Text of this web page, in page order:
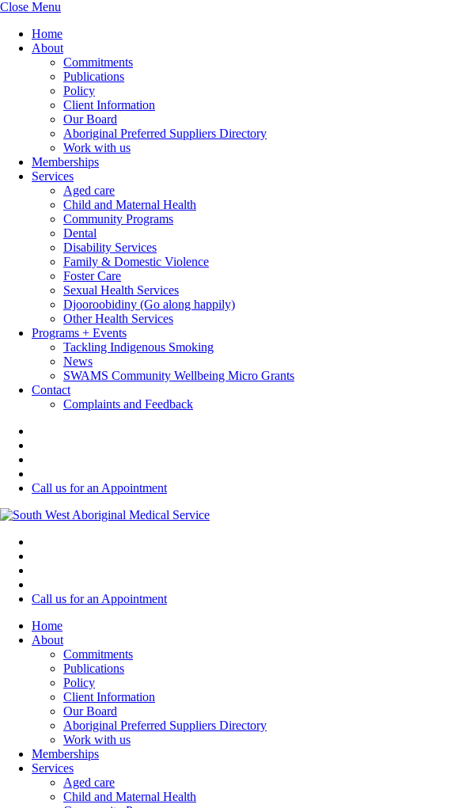
Close Menu
Home
About
Commitments
Publications
Policy
Client Information
Our Board
Aboriginal Preferred Suppliers Directory
Work with us
Memberships
Services
Aged care
Child and Maternal Health
Community Programs
Dental
Disability Services
Family & Domestic Violence
Foster Care
Sexual Health Services
Djooroobidiny (Go along happily)
Other Health Services
Programs + Events
Tackling Indigenous Smoking
News
SWAMS Community Wellbeing Micro Grants
Contact
Complaints and Feedback
Call us for an Appointment
Call us for an Appointment
Home
About
Commitments
Publications
Policy
Client Information
Our Board
Aboriginal Preferred Suppliers Directory
Work with us
Memberships
Services
Aged care
Child and Maternal Health